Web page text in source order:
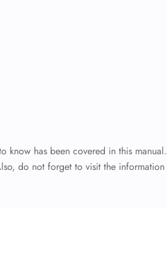
know has been covered in this manual.
do not forget to visit the information